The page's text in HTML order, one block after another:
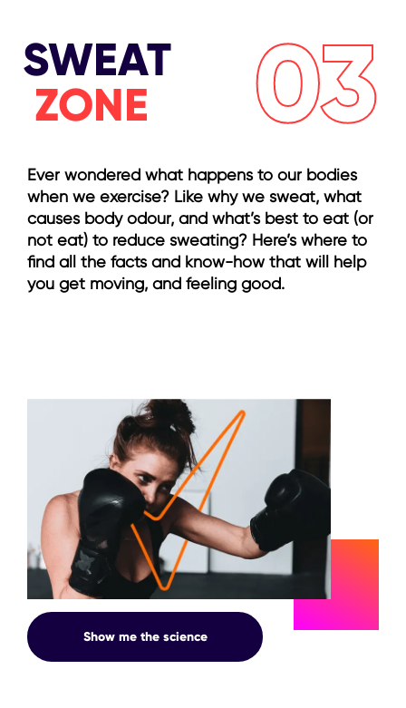
SWEAT
ZONE 03
Ever wondered what happens to our bodies
when we exercise? Like why we sweat, what
causes body odour, and what’s best to eat (or
not eat) to reduce sweating? Here’s where to
find all the facts and know-how that will help
you get moving, and feeling good.
Show me the scienceSWEAT